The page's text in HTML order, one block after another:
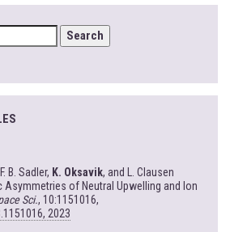
B. Sadler, K. Oksavik, and L. Clausen
Asymmetries of Neutral Upwelling and Ion
Sci., 10:1151016,
2023